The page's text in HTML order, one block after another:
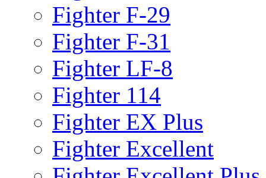
Fighter F-29
Fighter F-31
Fighter LF-8
Fighter 114
Fighter EX Plus
Fighter Excellent